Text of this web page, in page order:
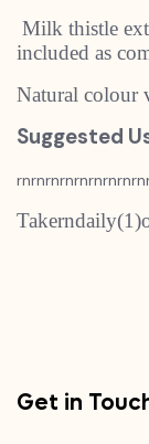
Milk thistle
included as
Natural colour
Suggested
Get in